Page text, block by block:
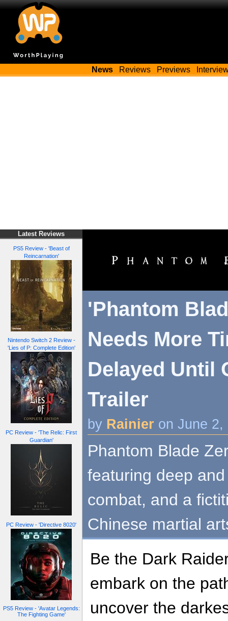
News Reviews Previews
Latest Reviews
PS5 Review - 'Beast of
Reincarnation'
Nintendo Switch 2 Review -
'Lies of P: Complete Edition'
PC Review - 'The Relic: First
Guardian'
PC Review - 'Directive 8020'
PS5 Review - 'Avatar Legends:
The Fighting Game'
'Phantom
Needs More
Delayed Until
Trailer
by Rainier on June 2,
Phantom Blade
featuring deep
combat, and a
Chinese martial
Be the Dark
embark on the
uncover the